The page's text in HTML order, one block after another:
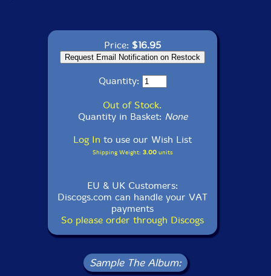
Price: $16.95
Quantity:
Out of Stock.
Quantity in Basket: None
Log In to use our Wish List
Shipping Weight: 3.00units
EU & UK Customers:
Discogs.com can handle your VAT
payments
So please order through Discogs
Sample The Album: